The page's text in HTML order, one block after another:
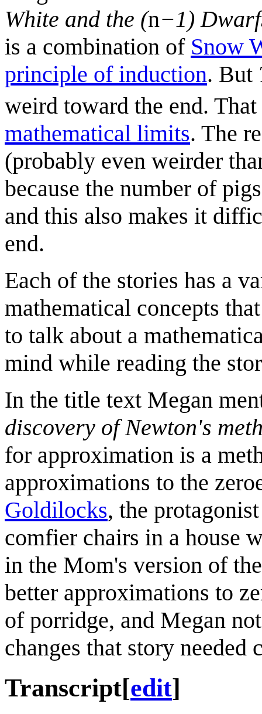
White and the (n−1)
is a combination of Snow
principle of induction. But
weird toward the end.
mathematical limits. The
(probably even weirder
because the number of
and this also makes it
end.
Each of the stories has a
mathematical concepts
to talk about a
mind while reading the
In the title text Megan
discovery of Newton's
for approximation is a
approximations to the
Goldilocks, the
comfier chairs in a house
in the Mom's version of
better approximations to
of porridge, and Megan
changes that story
Transcript[edit]